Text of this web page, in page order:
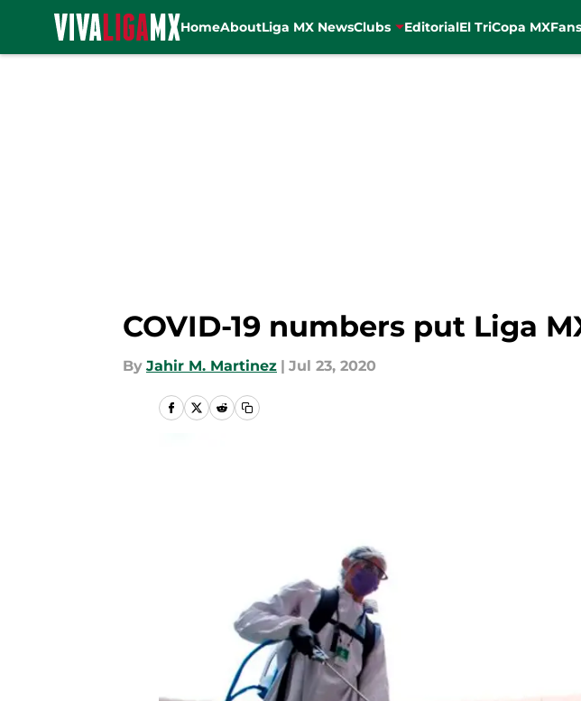
HomeAboutLiga MX NewsClubs EditorialEl TriCopa MX
COVID-19 numbers put Liga
By Jahir M. Martinez | Jul 23, 2020